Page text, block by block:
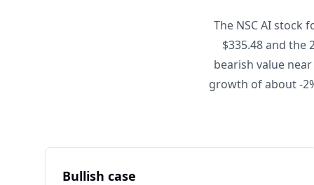
The NSC AI stock
$335.48 and the
bearish value
growth of about -
Bullish case